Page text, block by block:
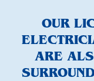
OUR
ARE